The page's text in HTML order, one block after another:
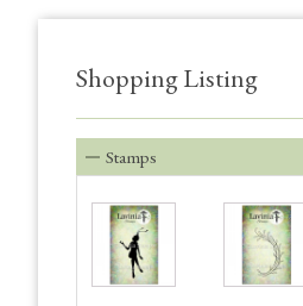
Shopping Listing
Stamps